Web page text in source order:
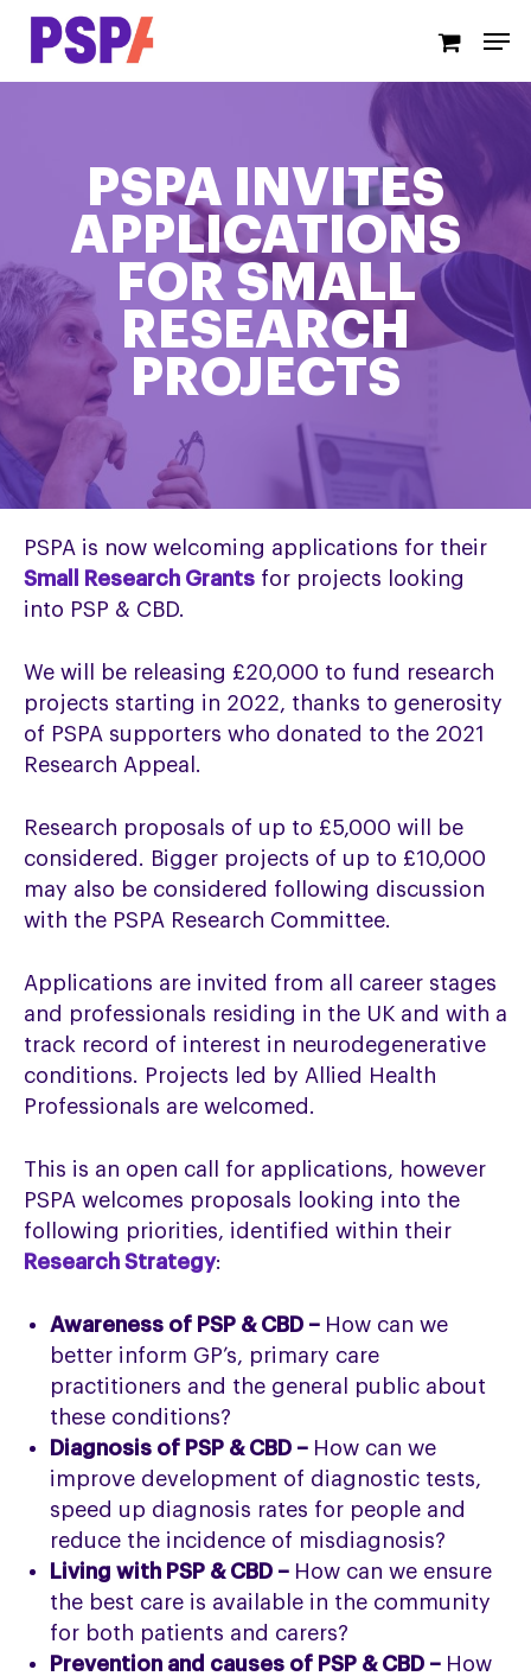
Skip
PSPA INVITES
APPLICATIONS
FOR SMALL
RESEARCH
PROJECTS
PSPA is now welcoming applications for their
Small Research Grants for projects looking
into PSP & CBD.
We will be releasing £20,000 to fund research
projects starting in 2022, thanks to generosity
of PSPA supporters who donated to the 2021
Research Appeal.
Research proposals of up to £5,000 will be
considered. Bigger projects of up to £10,000
may also be considered following discussion
with the PSPA Research Committee.
Applications are invited from all career stages
and professionals residing in the UK and with a
track record of interest in neurodegenerative
conditions. Projects led by Allied Health
Professionals are welcomed.
This is an open call for applications, however
PSPA welcomes proposals looking into the
following priorities, identified within their
Research Strategy:
Awareness of PSP & CBD – How can we
better inform GP’s, primary care
practitioners and the general public about
these conditions?
Diagnosis of PSP & CBD – How can we
improve development of diagnostic tests,
speed up diagnosis rates for people and
reduce the incidence of misdiagnosis?
Living with PSP & CBD – How can we ensure
the best care is available in the community
for both patients and carers?
Prevention and causes of PSP & CBD – How